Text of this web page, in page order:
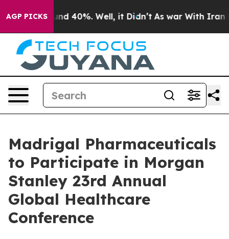
AGP PICKSAround 40%. Well, it Didn’t As war With Iran
Madrigal Pharmaceuticals
to Participate in Morgan
Stanley 23rd Annual
Global Healthcare
Conference